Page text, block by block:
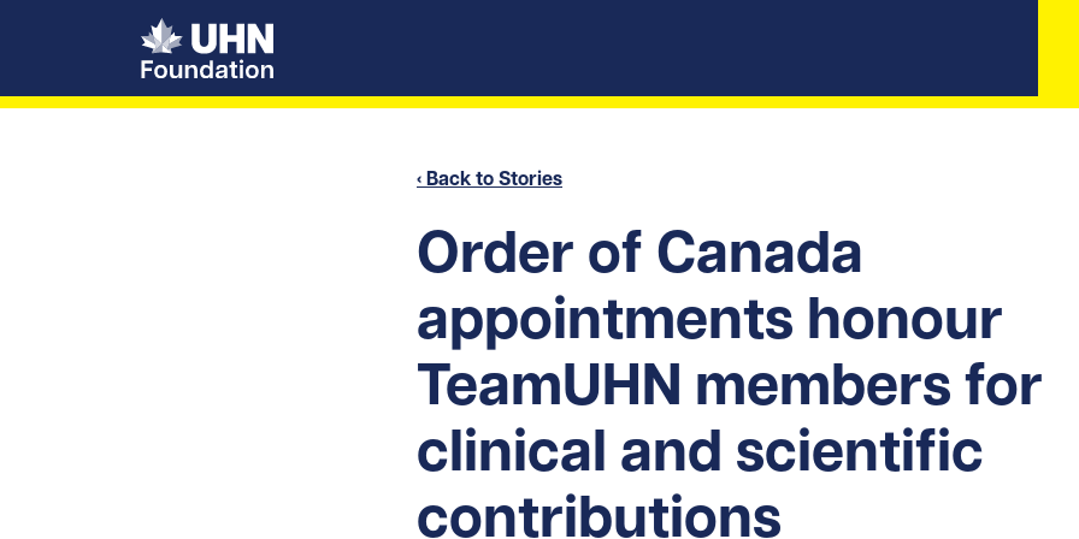
UHN Foundation
‹ Back to Stories
Order of Canada
appointments honour
TeamUHN members for
clinical and scientific
contributions